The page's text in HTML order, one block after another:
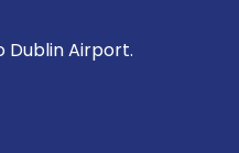
Dublin Airport.